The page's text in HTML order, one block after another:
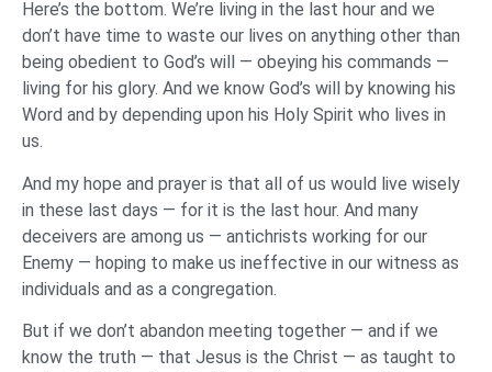
Here’s the bottom. We’re living in the last hour and we
don’t have time to waste our lives on anything other than
being obedient to God’s will — obeying his commands —
living for his glory. And we know God’s will by knowing his
Word and by depending upon his Holy Spirit who lives in
us.
And my hope and prayer is that all of us would live wisely
in these last days — for it is the last hour. And many
deceivers are among us — antichrists working for our
Enemy — hoping to make us ineffective in our witness as
individuals and as a congregation.
But if we don’t abandon meeting together — and if we
know the truth — that Jesus is the Christ — as taught to